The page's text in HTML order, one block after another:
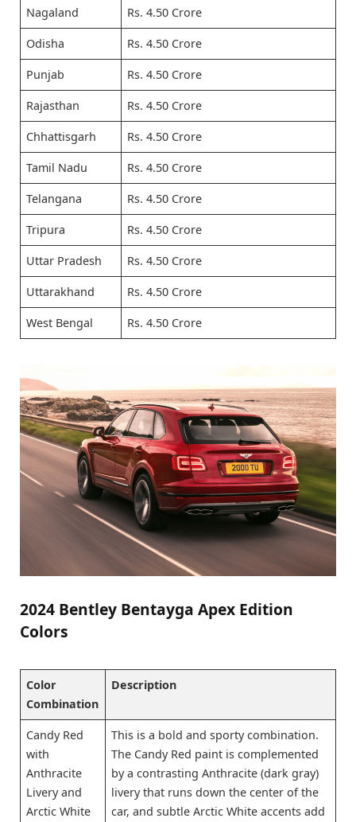
Nagaland Rs. 4.50 Crore
Odisha Rs. 4.50 Crore
Punjab Rs. 4.50 Crore
Rajasthan Rs. 4.50 Crore
Chhattisgarh Rs. 4.50 Crore
Tamil Nadu Rs. 4.50 Crore
Telangana Rs. 4.50 Crore
Tripura Rs. 4.50 Crore
Uttar Pradesh Rs. 4.50 Crore
Uttarakhand Rs. 4.50 Crore
West Bengal Rs. 4.50 Crore
2024 Bentley Bentayga Apex Edition
Colors
Color
Combination
Description
Candy Red
with
Anthracite
Livery and
Arctic White
This is a bold and sporty combination.
The Candy Red paint is complemented
by a contrasting Anthracite (dark gray)
livery that runs down the center of the
car, and subtle Arctic White accents add